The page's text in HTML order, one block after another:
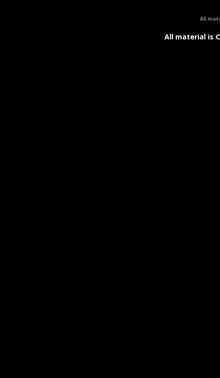
All
All material is